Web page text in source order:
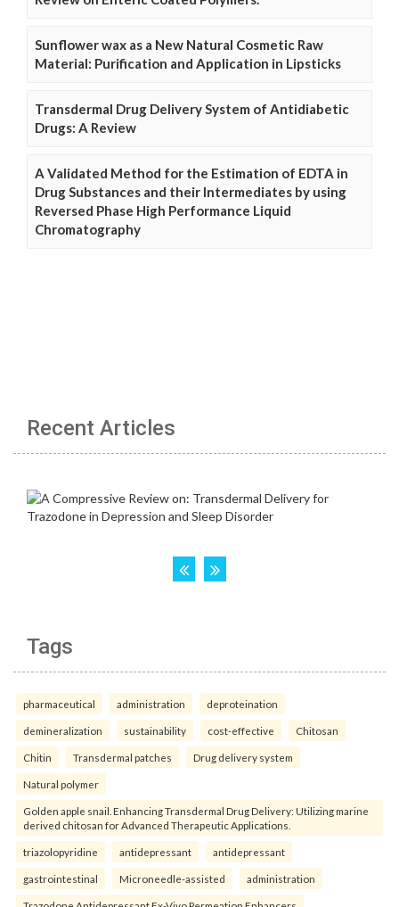
Sunflower wax as a New Natural Cosmetic Raw
Material: Purification and Application in Lipsticks
Transdermal Drug Delivery System of Antidiabetic
Drugs: A Review
A Validated Method for the Estimation of EDTA in
Drug Substances and their Intermediates by using
Reversed Phase High Performance Liquid
Chromatography
Recent Articles
Tags
pharmaceutical administration deproteination
demineralization sustainability cost-effective Chitosan
Chitin Transdermal patches Drug delivery system
Natural polymer
Golden apple snail. Enhancing Transdermal Drug Delivery: Utilizing marine
derived chitosan for Advanced Therapeutic Applications.
triazolopyridine antidepressant antidepressant
gastrointestinal Microneedle-assisted administration